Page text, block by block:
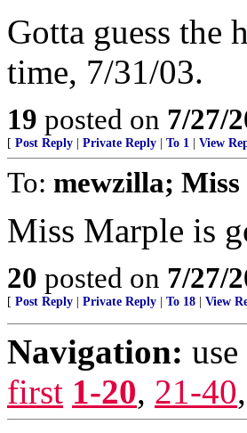
Gotta guess the
time, 7/31/03.
19 posted on 7/27/
[ Post Reply Private Reply To 1 View
To: mewzilla;
Miss Marple is
20 posted on 7/27/
[ Post Reply Private Reply To 18 View
Navigation:
first 1-20, 21-40,